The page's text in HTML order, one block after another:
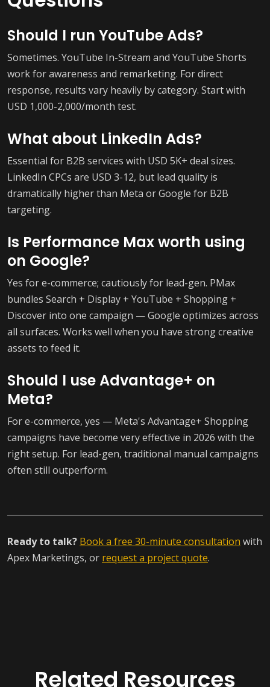
Should I run YouTube Ads?
Sometimes. YouTube In-Stream and YouTube Shorts
work for awareness and remarketing. For direct
response, results vary heavily by category. Start with
USD 1,000-2,000/month test.
What about LinkedIn Ads?
Essential for B2B services with USD 5K+ deal sizes.
LinkedIn CPCs are USD 3-12, but lead quality is
dramatically higher than Meta or Google for B2B
targeting.
Is Performance Max worth using
on Google?
Yes for e-commerce; cautiously for lead-gen. PMax
bundles Search + Display + YouTube + Shopping +
Discover into one campaign — Google optimizes across
all surfaces. Works well when you have strong creative
assets to feed it.
Should I use Advantage+ on
Meta?
For e-commerce, yes — Meta's Advantage+ Shopping
campaigns have become very effective in 2026 with the
right setup. For lead-gen, traditional manual campaigns
often still outperform.
Ready to talk? Book a free 30-minute consultation with
Apex Marketings, or request a project quote.
Related Resources